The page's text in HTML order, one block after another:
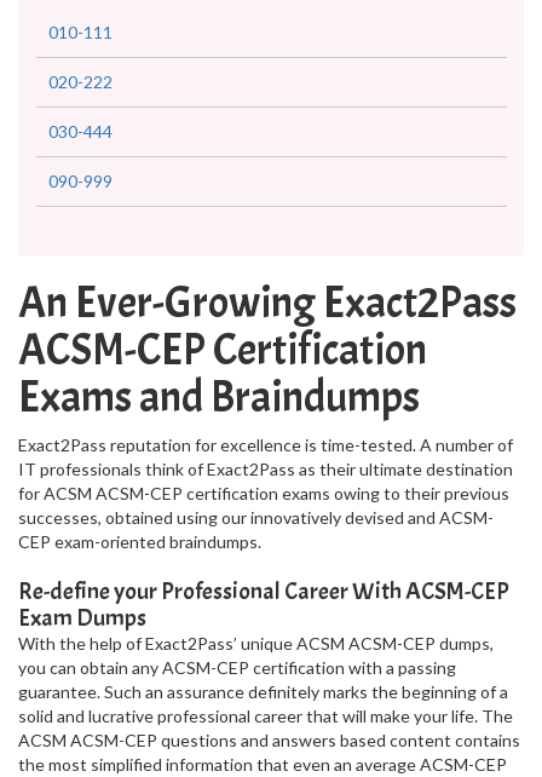
010-111
020-222
030-444
090-999
An Ever-Growing Exact2Pass
ACSM-CEP Certification
Exams and Braindumps
Exact2Pass reputation for excellence is time-tested. A number of
IT professionals think of Exact2Pass as their ultimate destination
for ACSM ACSM-CEP certification exams owing to their previous
successes, obtained using our innovatively devised and ACSM-
CEP exam-oriented braindumps.
Re-define your Professional Career With ACSM-CEP
Exam Dumps
With the help of Exact2Pass’ unique ACSM ACSM-CEP dumps,
you can obtain any ACSM-CEP certification with a passing
guarantee. Such an assurance definitely marks the beginning of a
solid and lucrative professional career that will make your life. The
ACSM ACSM-CEP questions and answers based content contains
the most simplified information that even an average ACSM-CEP